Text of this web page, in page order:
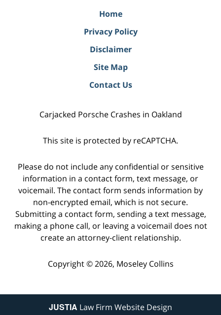
Home
Privacy Policy
Disclaimer
Site Map
Contact Us
Carjacked Porsche Crashes in Oakland
This site is protected by reCAPTCHA.
Please do not include any confidential or sensitive
information in a contact form, text message, or
voicemail. The contact form sends information by
non-encrypted email, which is not secure.
Submitting a contact form, sending a text message,
making a phone call, or leaving a voicemail does not
create an attorney-client relationship.
Copyright © 2026, Moseley Collins
JUSTIA Law Firm Website Design